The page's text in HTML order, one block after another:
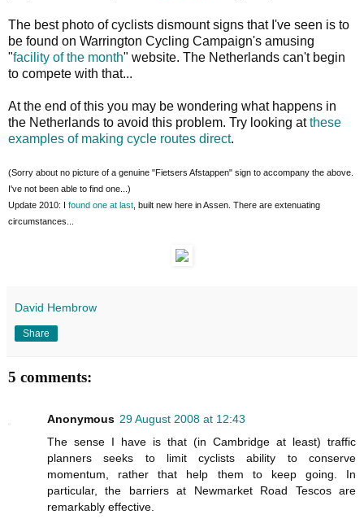
The best photo of cyclists dismount signs that I've seen is to
be found on Warrington Cycling Campaign's amusing
"facility of the month" website. The Netherlands can't begin
to compete with that...
At the end of this you may be wondering what happens in
the Netherlands to avoid this problem. Try looking atthese
examples of making cycle routes direct.
(Sorry about no picture of a genuine "Fietsers Afstappen" sign to accompany the above.
I've not been able to find one...)
Update 2010: I found one at last , built new here in Assen. There are extenuating
circumstances...
David Hembrow
Share
5 comments:
Anonymous 29 August 2008 at 12:43
The sense I have is that (in Cambridge at least) traffic
planners seeks to limit cyclists ability to conserve
momentum, rather that help them to keep going. In
particular, the barriers at Newmarket Road Tescos are
remarkably effective.